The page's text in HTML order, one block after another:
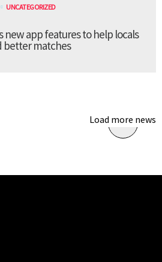
UNCATEGORIZED
new app features to help locals
better matches
Load more news